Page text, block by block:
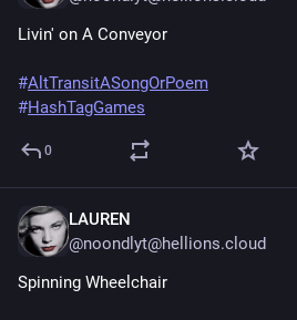
Livin' on A Conveyor
#AltTransitASongOrPoem
#HashTagGames
0
LAUREN
@noondlyt@hellions.cloud
Spinning Wheelchair